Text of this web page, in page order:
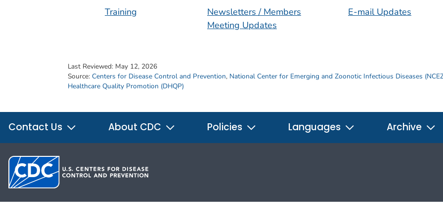
Training
Newsletters / Members
Meeting Updates
E-mail Updates
Last Reviewed: May 12, 2026
Source: Centers for Disease Control and Prevention, National Center for Emerging and Zoonotic Infectious Diseases
Healthcare Quality Promotion (DHQP)
Contact Us About CDC Policies Languages Archive